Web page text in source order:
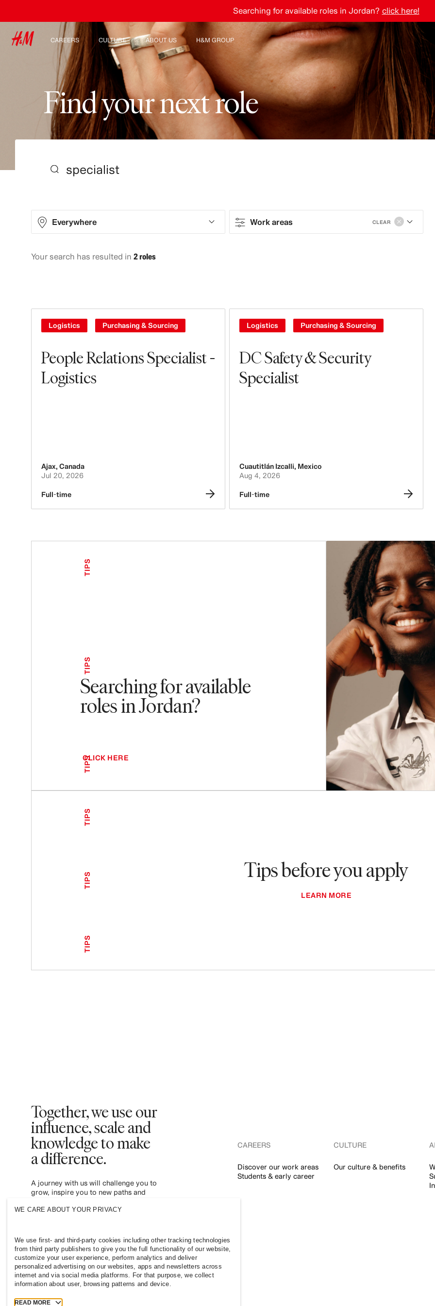
CAREERS
Discover our work areas
Student & early careers
CULTURE
Our culture & benefits
ABOUT US
Who we are
Inclusion & Diversity
H&M GROUP
Explore The Group
Searching for available roles in Jordan? click here!
Findyournextrole
Everywhere Work areas CLEAR
Tech, Data & Innovation
Sales & Operations
Compliance
Leasing, Construction, Facilities &
Your search has resulted in 2 roles
People Relations Specialist -
Logistics
Logistics Purchasing & Sourcing
Ajax, Canada
Jul 20, 2026
Full-time
DC Safety & Security
Specialist
Logistics Purchasing & Sourcing
Cuautitlán Izcalli, Mexico
Aug 4, 2026
Full-time
Searching for available
roles in Jordan?
CLICK HERE
TIPS
TIPS
TIPS
Tips before you apply
LEARN MORE
TIPS
TIPS
TIPS
Together, we use our
influence, scale and
knowledge to make
a difference. ​
A journey with us will challenge you to
grow, inspire you to new paths and
inclusive and sustainable fashion industry.
CAREERS
Discover our work areas
Students & early career
CULTURE
Our culture & benefits
WE CARE ABOUT YOUR PRIVACY
We use first- and third-party cookies including other tracking technologies
from third party publishers to give you the full functionality of our website,
customize your user experience, perform analytics and deliver
personalized advertising on our websites, apps and newsletters across
internet and via social media platforms. For that purpose, we collect
information about user, browsing patterns and device.
READ MORE